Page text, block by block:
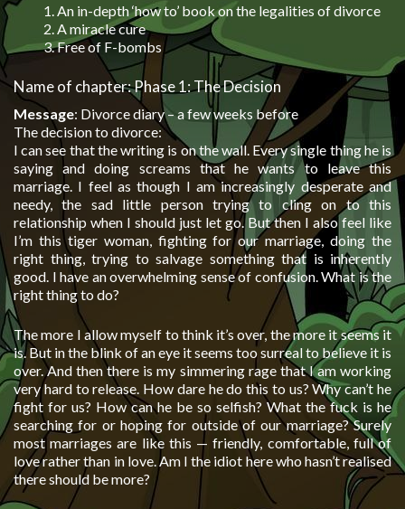
An in-depth ‘how to’ book on the legalities of divorce
A miracle cure
Free of F-bombs
Name of chapter: Phase 1: The Decision
Message: Divorce diary – a few weeks before
The decision to divorce:
I can see that the writing is on the wall. Every single thing he is
saying and doing screams that he wants to leave this
marriage. I feel as though I am increasingly desperate and
needy, the sad little person trying to cling on to this
relationship when I should just let go. But then I also feel like
I’m this tiger woman, fighting for our marriage, doing the
right thing, trying to salvage something that is inherently
good. I have an overwhelming sense of confusion. What is the
right thing to do?
The more I allow myself to think it’s over, the more it seems it
is. But in the blink of an eye it seems too surreal to believe it is
over. And then there is my simmering rage that I am working
very hard to release. How dare he do this to us? Why can’t he
fight for us? How can he be so selfish? What the fuck is he
searching for or hoping for outside of our marriage? Surely
most marriages are like this — friendly, comfortable, full of
love rather than in love. Am I the idiot here who hasn’t realised
there should be more?